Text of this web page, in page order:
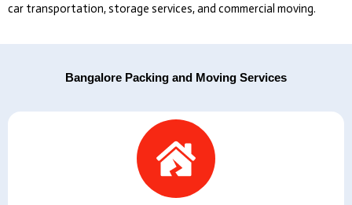
car transportation, storage services, and commercial moving.
Bangalore Packing and Moving Services